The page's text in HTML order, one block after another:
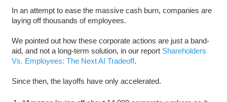
In an attempt to ease the massive cash burn, companies are
laying off thousands of employees.
We pointed out how these corporate actions are just a band-
aid, and not a long-term solution, in our report Shareholders
Vs. Employees: The Next AI Tradeoff.
Since then, the layoffs have only accelerated.